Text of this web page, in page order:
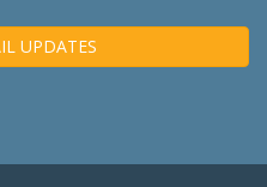
UPDATES